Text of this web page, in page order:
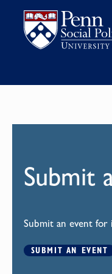
Submit
Submit an event for
SUBMIT AN EVENT